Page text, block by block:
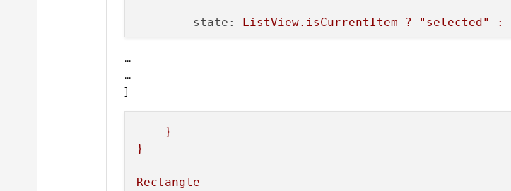
state: ListView.isCurrentItem ? "selected" :
...
...
]
}
}
Rectangle